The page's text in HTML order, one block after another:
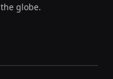
globe.